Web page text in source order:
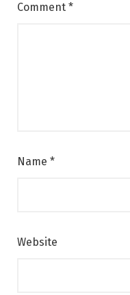
Comment *
Name *
Website